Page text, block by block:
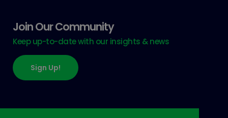
Join Our Community
Keep up-to-date with our insights & news
Sign Up!